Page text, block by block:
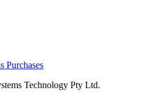
Purchases
Technology Pty Ltd.